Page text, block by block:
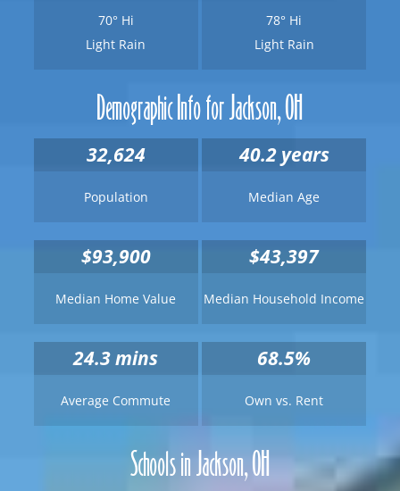
70° Hi
Light Rain
78° Hi
Light Rain
Demographic Info for Jackson, OH
32,624
Population
40.2 years
Median Age
$93,900
Median Home Value
$43,397
Median Household Income
24.3mins
Average Commute
68.5%
Own vs. Rent
Schools in Jackson, OH